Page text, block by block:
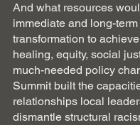
And what resources
immediate and long-term
transformation to
healing, equity, social
much-needed policy
Summit built the
relationships local
dismantle structural